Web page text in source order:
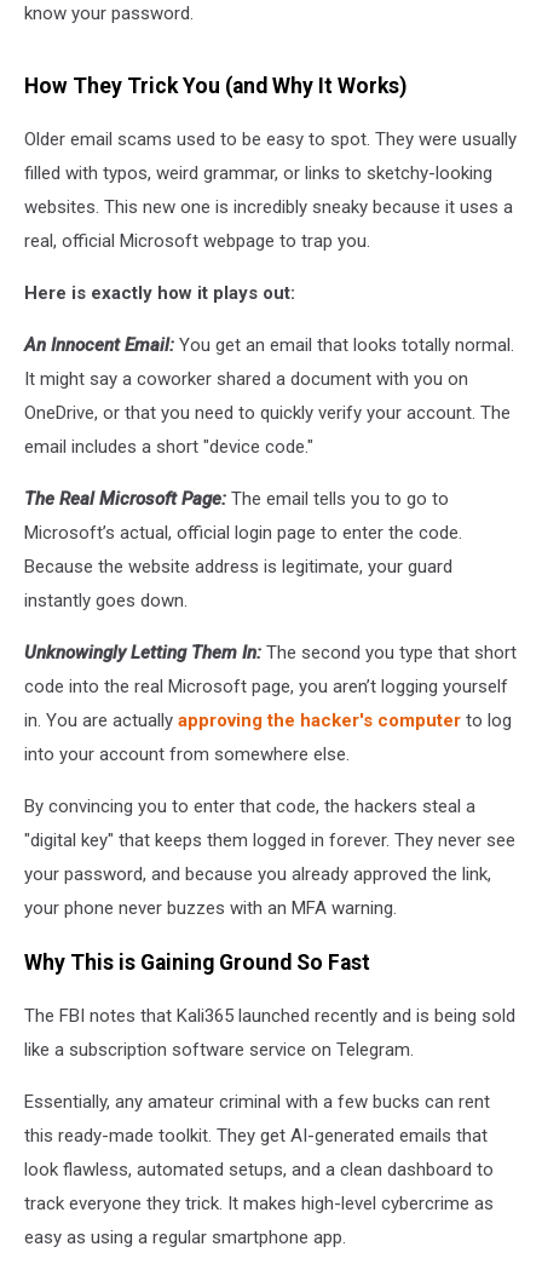
know your password.
How They Trick You (and Why It Works)
Older email scams used to be easy to spot. They were usually
filled with typos, weird grammar, or links to sketchy-looking
websites. This new one is incredibly sneaky because it uses a
real, official Microsoft webpage to trap you.
Here is exactly how it plays out:
An Innocent Email: You get an email that looks totally normal.
It might say a coworker shared a document with you on
OneDrive, or that you need to quickly verify your account. The
email includes a short "device code."
The Real Microsoft Page: The email tells you to go to
Microsoft’s actual, official login page to enter the code.
Because the website address is legitimate, your guard
instantly goes down.
Unknowingly Letting Them In: The second you type that short
code into the real Microsoft page, you aren’t logging yourself
in. You are actually approving the hacker's computer to log
into your account from somewhere else.
By convincing you to enter that code, the hackers steal a
"digital key" that keeps them logged in forever. They never see
your password, and because you already approved the link,
your phone never buzzes with an MFA warning.
Why This is Gaining Ground So Fast
The FBI notes that Kali365 launched recently and is being sold
like a subscription software service on Telegram.
Essentially, any amateur criminal with a few bucks can rent
this ready-made toolkit. They get AI-generated emails that
look flawless, automated setups, and a clean dashboard to
track everyone they trick. It makes high-level cybercrime as
easy as using a regular smartphone app.